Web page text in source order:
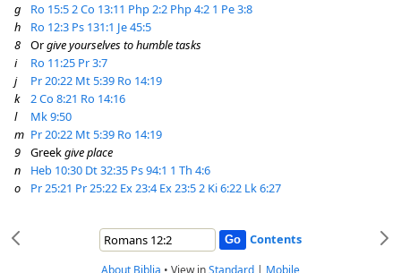
g
Ro 15:52 Co 13:11 Php 2:2 Php 4:2 1 Pe 3:8
h
Ro 12:3 Ps 131:1 Je 45:5
8
Orgive yourselves to humble tasks
i
Ro 11:25 Pr 3:7
j
Pr 20:22 Mt 5:39 Ro 14:19
k
2 Co 8:21 Ro 14:16
l
Mk 9:50
m Pr 20:22 Mt 5:39 Ro 14:19
9
Greekgive place
n
Heb 10:30 Dt 32:35 Ps 94:1 1 Th 4:6
o
Pr 25:21 Pr 25:22 Ex 23:4 Ex 23:52 Ki 6:22 Lk 6:27
Contents
About Biblia • View inStandard | Mobile